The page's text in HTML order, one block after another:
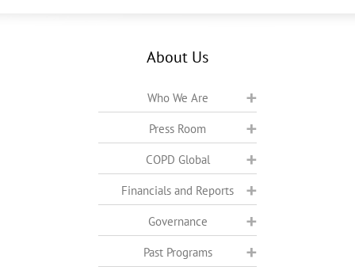
About Us
Who We Are
Press Room
COPD Global
Financials and Reports
Governance
Past Programs